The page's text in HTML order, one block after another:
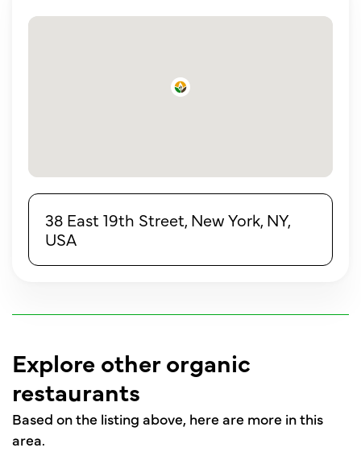
38 East 19th Street, New York, NY,
USA
Explore other organic
restaurants
Based on the listing above, here are more in this
area.